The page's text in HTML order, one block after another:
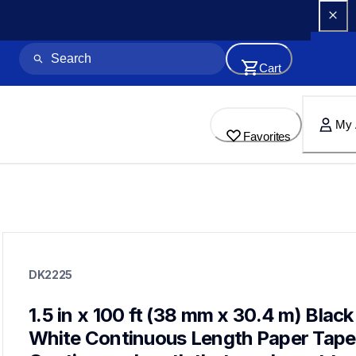
Cart
Favorites
My
label-printer-rolls
genuinelabeltape
DK2225
1.5 in x 100 ft (38 mm x 30.4 m)
White Continuous Length Paper Tape